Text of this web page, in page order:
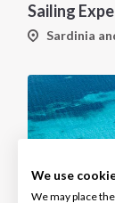
We use
We may place
Sardinia
INTERSAIL CLUB
About us
Salty stories